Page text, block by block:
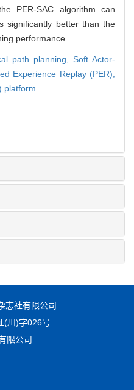
PER-SAC algorithm can
significantly better than the
performance.
path planning, Soft Actor-
Experience Replay (PER),
platform
志社有限公司
(川)字026号
限公司